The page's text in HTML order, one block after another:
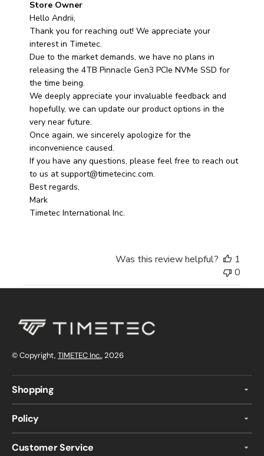
Comments
by
Store
Owner
on
Review
by
Store
Owner
on
Fri
Apr
04
2025
Store Owner
Hello Andrii,
Thank you for reaching out! We appreciate your
interest in Timetec.
Due to the market demands, we have no plans in
releasing the 4TB Pinnacle Gen3 PCIe NVMe SSD for
the time being.
We deeply appreciate your invaluable feedback and
hopefully, we can update our product options in the
very near future.
Once again, we sincerely apologize for the
inconvenience caused.
If you have any questions, please feel free to reach out
to us at support@timetecinc.com.
Best regards,
Mark
Timetec International Inc.
Was this review helpful?
1
0
© Copyright, TIMETEC Inc., 2026
Shopping
Policy
Customer Service